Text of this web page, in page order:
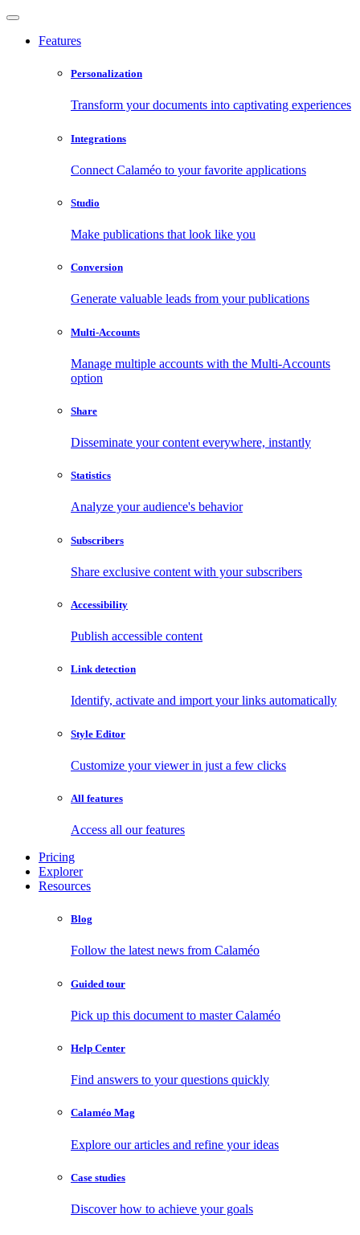
Features
Personalization
Transform your documents into captivating experiences
Integrations
Connect Calaméo to your favorite applications
Studio
Make publications that look like you
Conversion
Generate valuable leads from your publications
Multi-Accounts
Manage multiple accounts with the Multi-Accounts
option
Share
Disseminate your content everywhere, instantly
Statistics
Analyze your audience's behavior
Subscribers
Share exclusive content with your subscribers
Accessibility
Publish accessible content
Link detection
Identify, activate and import your links automatically
Style Editor
Customize your viewer in just a few clicks
All features
Access all our features
Pricing
Explorer
Resources
Blog
Follow the latest news from Calaméo
Guided tour
Pick up this document to master Calaméo
Help Center
Find answers to your questions quickly
Calaméo Mag
Explore our articles and refine your ideas
Case studies
Discover how to achieve your goals